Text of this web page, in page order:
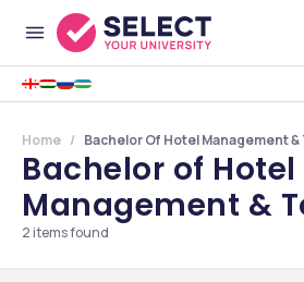
Home Bachelor Of Hotel Management
Bachelor of Hotel
Management &
General Colleges
2 items found